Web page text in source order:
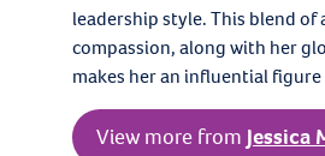
leadership style. This blend of
compassion, along with her
makes her an influential
View more from Jessica